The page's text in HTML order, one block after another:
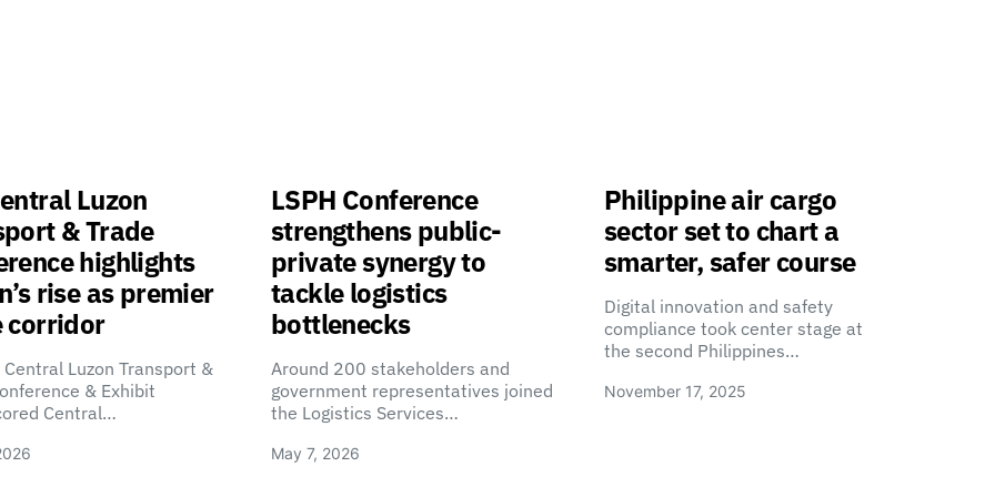
Luzon
& Trade
highlights
rise as premier
corridor
Luzon Transport &
& Exhibit
Central…
LSPH Conference
strengthens public-
private synergy to
tackle logistics
bottlenecks
Around 200 stakeholders and
government representatives joined
the Logistics Services…
May 7, 2026
Philippine air cargo
sector set to chart a
smarter, safer course
Digital innovation and safety
compliance took center stage at
the second Philippines…
November 17, 2025